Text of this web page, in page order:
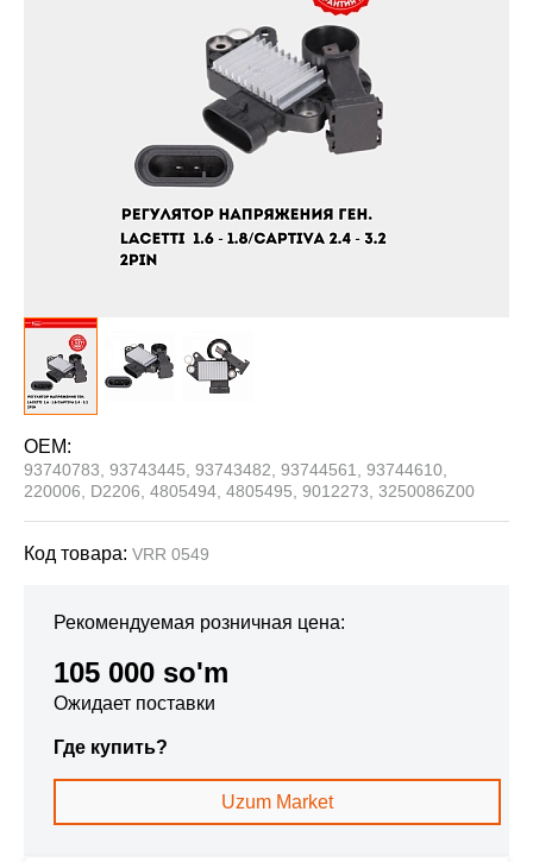
OEM:
93740783, 93743445, 93743482, 93744561, 93744610,
220006, D2206, 4805494, 4805495, 9012273, 3250086Z00
Код товара: VRR 0549
Рекомендуемая розничная цена:
105 000 so'm
Ожидает поставки
Где купить?
Uzum Market